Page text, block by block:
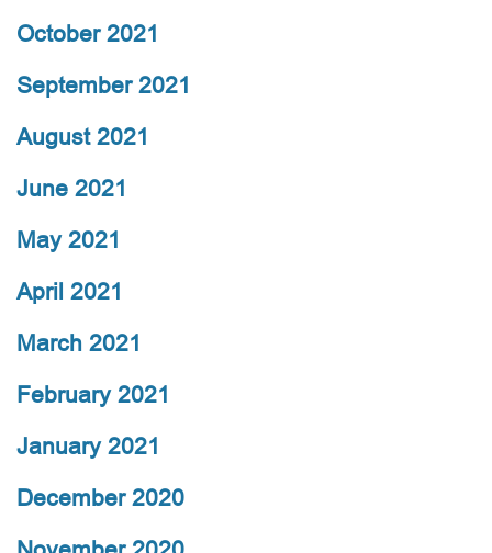
October 2021
September 2021
August 2021
June 2021
May 2021
April 2021
March 2021
February 2021
January 2021
December 2020